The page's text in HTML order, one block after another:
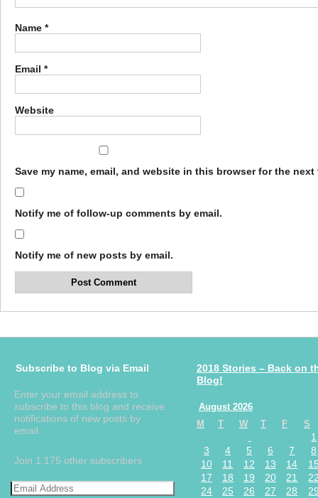
Name *
Email *
Website
Save my name, email, and website in this browser for the next
Notify me of follow-up comments by email.
Notify me of new posts by email.
Subscribe to Blog via Email
Enter your email address to
subscribe to this blog and receive
notifications of new posts by
email.
Join 1,175 other subscribers
2018 Stories – Back on
Blog!
August 2026
M
T W T F S
1
3
4 5 6 7
8
10
11 12 13 14
17
18 19 20 21
24
25 26 27 28